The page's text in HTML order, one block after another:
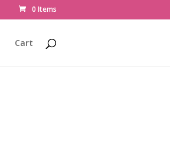
0 Items
Cart